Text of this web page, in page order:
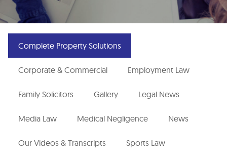
Free Training
Careers
Complete Property Solutions
Corporate & Commercial Employment Law
Family Solicitors Gallery Legal News
Media Law Medical Negligence News
Our Videos & Transcripts Sports Law